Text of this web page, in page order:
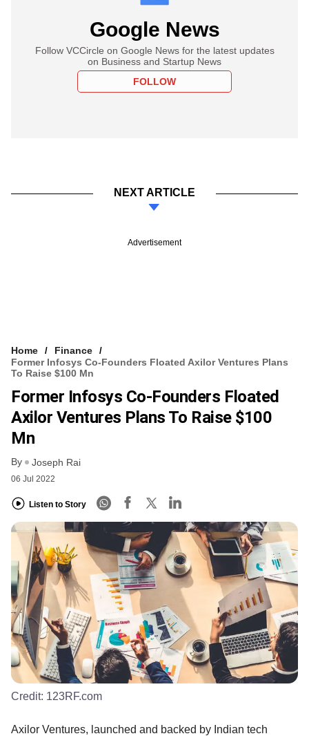
Google News
Follow VCCircle on Google News for the latest updates
on Business and Startup News
FOLLOW
NEXT ARTICLE
Advertisement
Home
Finance
Former Infosys Co-Founders Floated Axilor Ventures Plans
To Raise $100 Mn
Former Infosys Co-Founders Floated
Axilor Ventures Plans To Raise $100
Mn
By Joseph Rai
06 Jul 2022
Listen to Story
Credit: 123RF.com
Axilor Ventures, launched and backed by Indian tech